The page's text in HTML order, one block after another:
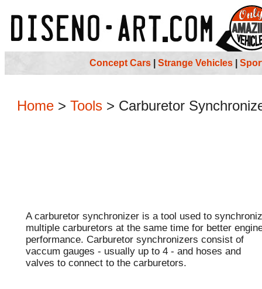
Concept Cars| Strange Vehicles|
Home > Tools > Carburetor
A carburetor synchronizer is a tool used to
multiple carburetors at the same time for better
performance. Carburetor synchronizers consist of
vaccum gauges - usually up to 4 - and hoses and
valves to connect to the carburetors.